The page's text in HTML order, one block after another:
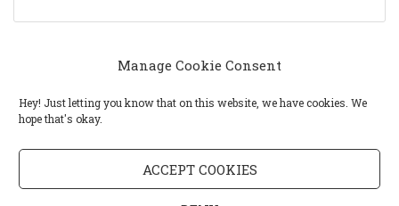
Manage Cookie Consent
Hey! Just letting you know that on this website, we have cookies. We
hope that's okay.
ACCEPT COOKIES